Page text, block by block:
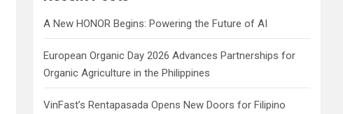
A New HONOR Begins: Powering the Future of AI
European Organic Day 2026 Advances Partnerships for
Organic Agriculture in the Philippines
VinFast’s Rentapasada Opens New Doors for Filipino